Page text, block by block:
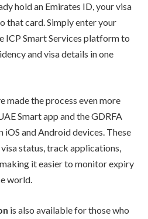
hold an Emirates ID, your visa
that card. Simply enter your
ICP Smart Services platform to
and visa details in one
made the process even more
Smart app and the GDRFA
iOS and Android devices. These
status, track applications,
it easier to monitor expiry
world.
is also available for those who